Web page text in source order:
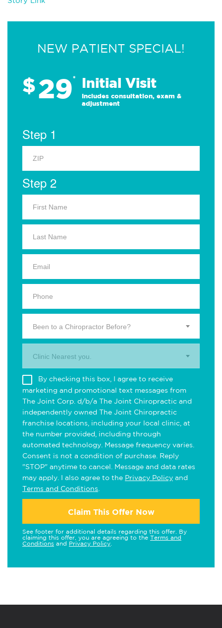
NEW PATIENT SPECIAL!
$29* Initial Visit
Includes consultation, exam &
adjustment
Step 1
Step 2
Been to a Chiropractor Before?
Clinic Nearest you.
By checking this box, I agree to receive
marketing and promotional text messages from
The Joint Corp. d/b/a The Joint Chiropractic and
independently owned The Joint Chiropractic
franchise locations, including your local clinic, at
the number provided, including through
automated technology. Message frequency varies.
Consent is not a condition of purchase. Reply
"STOP" anytime to cancel. Message and data rates
may apply. I also agree to the Privacy Policy and
Terms and Conditions
Claim This Offer Now
See footer for additional details regarding this offer. By
claiming this offer, you are agreeing to the Terms and
Conditions and Privacy Policy